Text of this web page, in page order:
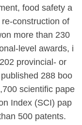
food safety a
construction of
more than 230
level awards, i
provincial- or
288 boo
scientific pape
Index (SCI) pap
500 patents.